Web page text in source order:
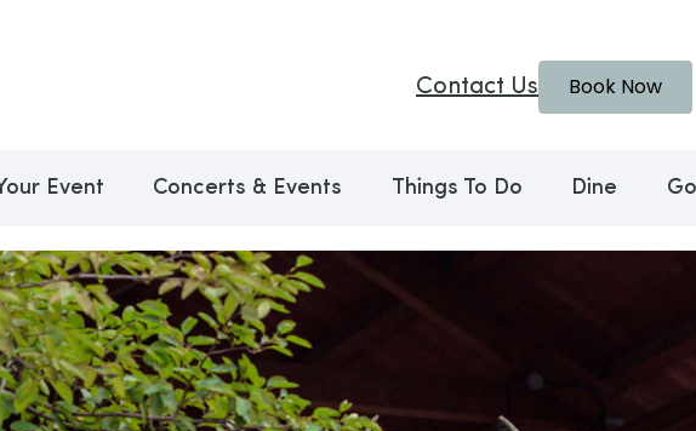
Contact Us Book Now
Event Concerts & Events Things To Do Dine